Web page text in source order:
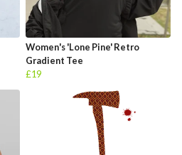
Women's 'Lone Pine' Retro
Gradient Tee
£19